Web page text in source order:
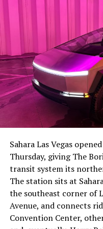
The setup made the
had climbed to roughly
with about 95 percent of
already on loan. CEO
twicein the weeks
“the survival
significant short
low,” then following up
“I try to warn them, but
Sahara Las Vegas
Thursday, giving The
transit system its
The station sits at
the southeast corner of
Avenue, and connects
Convention Center,